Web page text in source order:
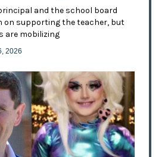
and the school board
on supporting the teacher, but
are mobilizing
2026